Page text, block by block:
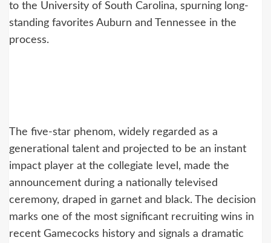
to the University of South Carolina, spurning long-
standing favorites Auburn and Tennessee in the
process.
The five-star phenom, widely regarded as a
generational talent and projected to be an instant
impact player at the collegiate level, made the
announcement during a nationally televised
ceremony, draped in garnet and black. The decision
marks one of the most significant recruiting wins in
recent Gamecocks history and signals a dramatic